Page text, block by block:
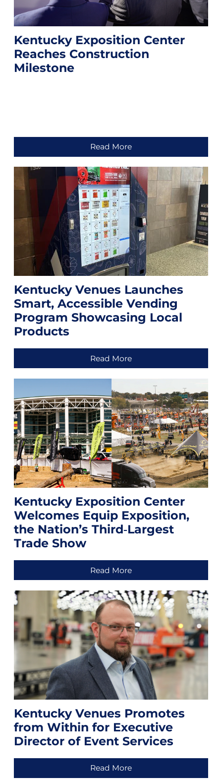
Kentucky Exposition Center
Reaches Construction
Milestone
Read More
Kentucky Venues Launches
Smart, Accessible Vending
Program Showcasing Local
Products
Read More
Kentucky Exposition Center
Welcomes Equip Exposition,
the Nation’s Third‑Largest
Trade Show
Read More
Kentucky Venues Promotes
from Within for Executive
Director of Event Services
Read More